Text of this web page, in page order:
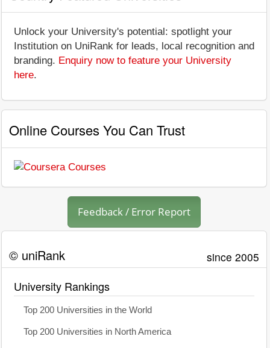
Unlock your University's potential: spotlight your
Institution on UniRank for leads, local recognition and
branding. Enquiry now to feature your University
here.
Online Courses You Can Trust
Feedback / Error Report
© uniRank since 2005
University Rankings
Top 200 Universities in the World
Top 200 Universities in North America